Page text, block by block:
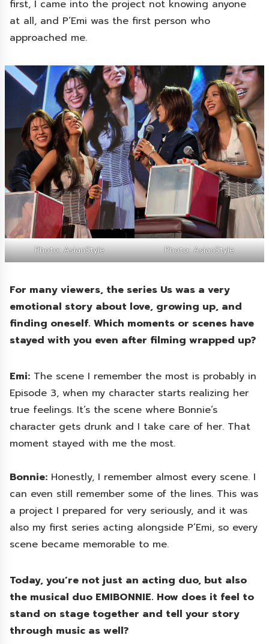
first, I came into the project not knowing anyone
at all, and P’Emi was the first person who
approached me.
Photo: AsianStyle Photo: AsianStyle
For many viewers, the series Us was a very
emotional story about love, growing up, and
finding oneself. Which moments or scenes have
stayed with you even after filming wrapped up?
Emi: The scene I remember the most is probably in
Episode 3, when my character starts realizing her
true feelings. It’s the scene where Bonnie’s
character gets drunk and I take care of her. That
moment stayed with me the most.
Bonnie: Honestly, I remember almost every scene. I
can even still remember some of the lines. This was
a project I prepared for very seriously, and it was
also my first series acting alongside P’Emi, so every
scene became memorable to me.
Today, you’re not just an acting duo, but also
the musical duo EMIBONNIE. How does it feel to
stand on stage together and tell your story
through music as well?